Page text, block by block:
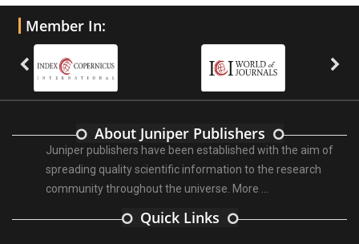
Member In:
About Juniper Publishers
Juniper publishers have been established with the aim of
spreading quality scientific information to the research
community throughout the universe. More ...
Quick Links